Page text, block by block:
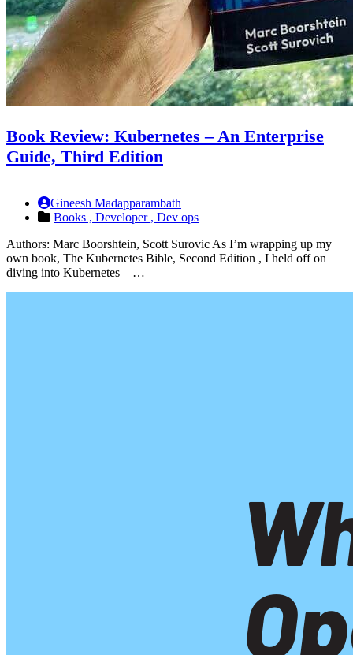
Book Review: Kubernetes – An Enterprise
Guide, Third Edition
Gineesh Madapparambath
Books , Developer , Dev ops
Authors: Marc Boorshtein, Scott Surovic As I’m wrapping up my
own book, The Kubernetes Bible, Second Edition , I held off on
diving into Kubernetes – …